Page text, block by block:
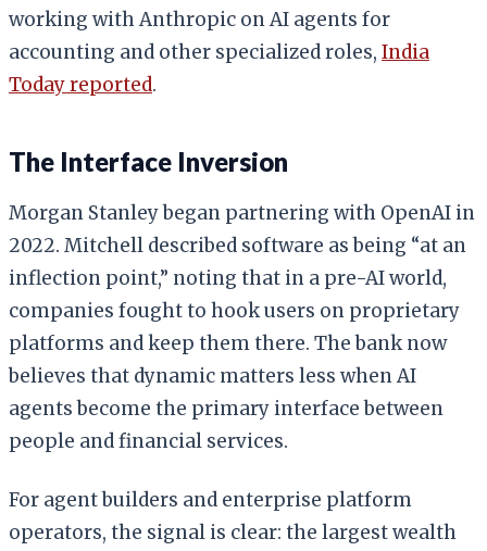
working with Anthropic on AI agents for
accounting and other specialized roles, India
Today reported.
The Interface Inversion
Morgan Stanley began partnering with OpenAI in
2022. Mitchell described software as being “at an
inflection point,” noting that in a pre-AI world,
companies fought to hook users on proprietary
platforms and keep them there. The bank now
believes that dynamic matters less when AI
agents become the primary interface between
people and financial services.
For agent builders and enterprise platform
operators, the signal is clear: the largest wealth